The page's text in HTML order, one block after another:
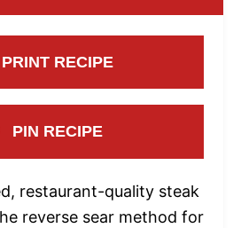
PRINT RECIPE
PIN RECIPE
restaurant-quality steak
reverse sear method for